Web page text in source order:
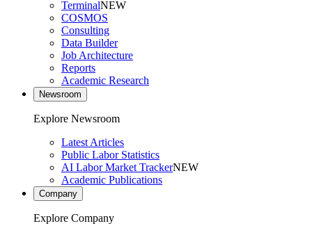
TerminalNEW
COSMOS
Consulting
Data Builder
Job Architecture
Reports
Academic Research
Newsroom
Explore Newsroom
Latest Articles
Public Labor Statistics
AI Labor Market TrackerNEW
Academic Publications
Company
Explore Company